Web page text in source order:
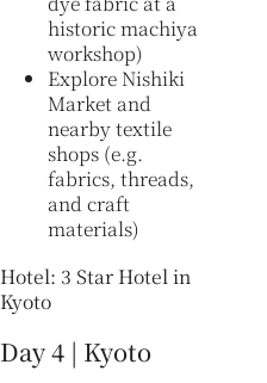
historic machiya
workshop)
Explore Nishiki
Market and
nearby textile
shops (e.g.
fabrics, threads,
and craft
materials)
Hotel: 3 Star Hotel in
Kyoto
Day 4 | Kyoto